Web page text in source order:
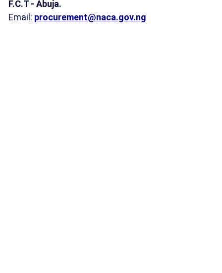
F.C.T - Abuja.
Email: procurement@naca.gov.ng